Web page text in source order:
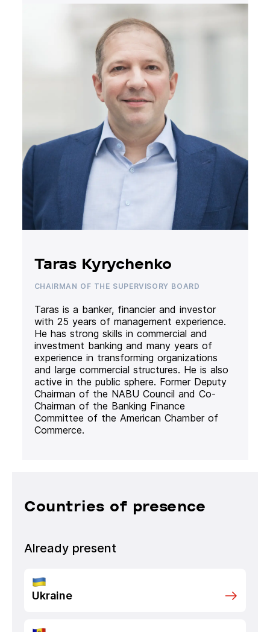
Taras Kyrychenko
CHAIRMAN OF THE SUPERVISORY BOARD
Taras is a banker, financier and investor
with 25 years of management experience.
He has strong skills in commercial and
investment banking and many years of
experience in transforming organizations
and large commercial structures. He is also
active in the public sphere. Former Deputy
Chairman of the NABU Council and Co-
Chairman of the Banking Finance
Committee of the American Chamber of
Commerce.
Countries of presence
Already present
Ukraine